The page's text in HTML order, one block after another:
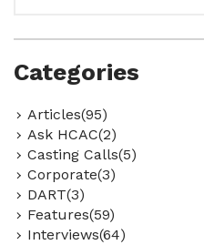
Categories
Articles(95)
Ask HCAC(2)
Casting Calls(5)
Corporate(3)
DART(3)
Features(59)
Interviews(64)